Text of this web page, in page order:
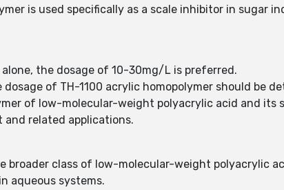
is used specifically as a scale inhibitor in sugar
the dosage of 10-30mg/L is preferred.
of TH-1100 acrylic homopolymer should be
of low-molecular-weight polyacrylic acid and its
related applications.
broader class of low-molecular-weight polyacrylic
aqueous systems.